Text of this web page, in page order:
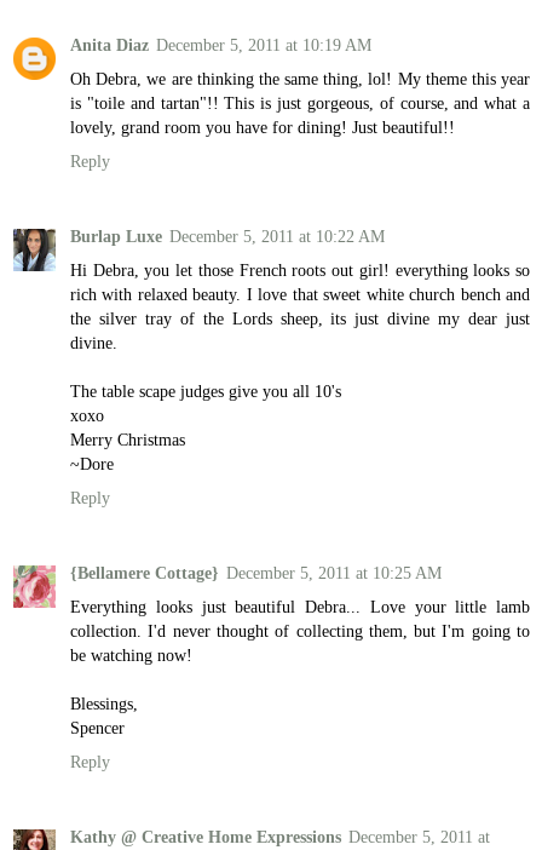
Anita Diaz December 5, 2011 at 10:19 AM
Oh Debra, we are thinking the same thing, lol! My theme this year
is "toile and tartan"!! This is just gorgeous, of course, and what a
lovely, grand room you have for dining! Just beautiful!!
Reply
Burlap Luxe December 5, 2011 at 10:22 AM
Hi Debra, you let those French roots out girl! everything looks so
rich with relaxed beauty. I love that sweet white church bench and
the silver tray of the Lords sheep, its just divine my dear just
divine.
The table scape judges give you all 10's
xoxo
Merry Christmas
~Dore
Reply
{Bellamere Cottage} December 5, 2011 at 10:25 AM
Everything looks just beautiful Debra... Love your little lamb
collection. I'd never thought of collecting them, but I'm going to
be watching now!
Blessings,
Spencer
Reply
Kathy @ Creative Home Expressions December 5, 2011 at